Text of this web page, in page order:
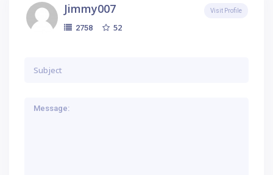
Jimmy007
2758 52
Visit Profile